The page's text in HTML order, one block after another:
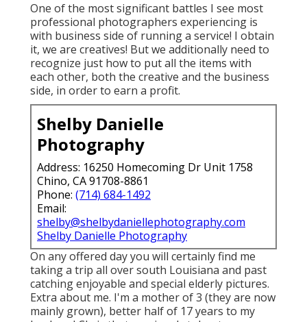
One of the most significant battles I see most
professional photographers experiencing is
with business side of running a service! I obtain
it, we are creatives! But we additionally need to
recognize just how to put all the items with
each other, both the creative and the business
side, in order to earn a profit.
Shelby Danielle
Photography
Address: 16250 Homecoming Dr Unit 1758
Chino, CA 91708-8861
Phone: (714) 684-1492
Email:
shelby@shelbydaniellephotography.com
Shelby Danielle Photography
On any offered day you will certainly find me
taking a trip all over south Louisiana and past
catching enjoyable and special elderly pictures.
Extra about me. I'm a mother of 3 (they are now
mainly grown), better half of 17 years to my